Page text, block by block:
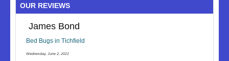
OUR REVIEWS
James Bond
Bed Bugs in Tichfield
Wednesday, June 2, 2021